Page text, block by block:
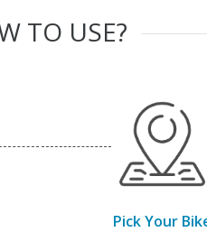
TO USE?
Pick Your